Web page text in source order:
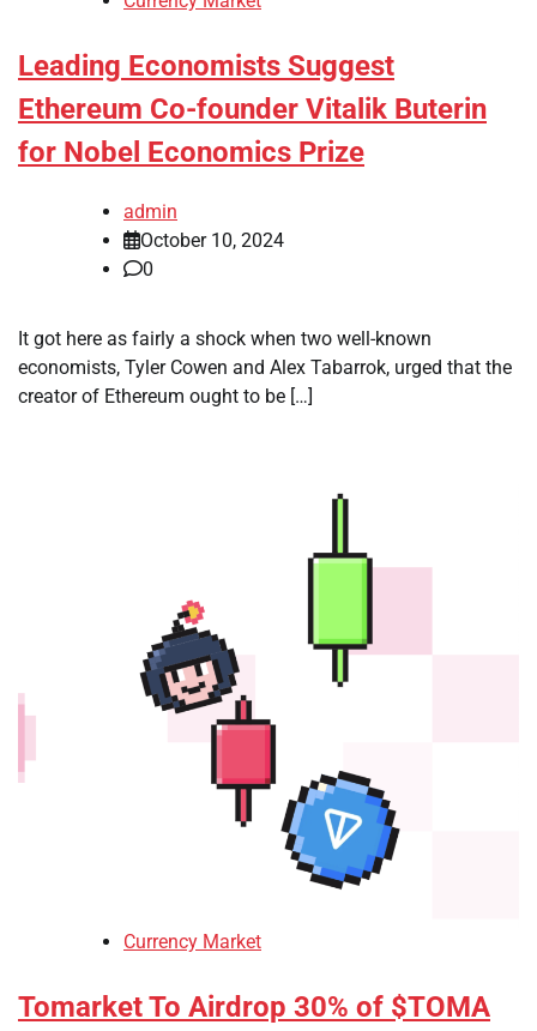
Leading Economists Suggest
Ethereum Co-founder Vitalik Buterin
for Nobel Economics Prize
admin
October 10, 2024
0
It got here as fairly a shock when two well-known
economists, Tyler Cowen and Alex Tabarrok, urged that the
creator of Ethereum ought to be […]
Currency Market
Tomarket To Airdrop 30% of $TOMA